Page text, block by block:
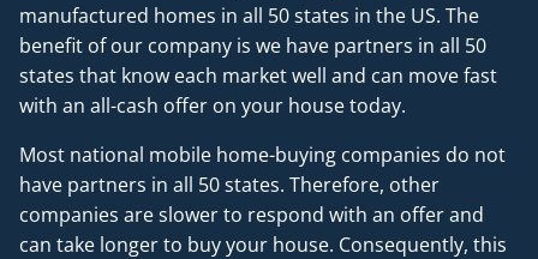
manufactured homes in all 50 states in the US. The
benefit of our company is we have partners in all 50
states that know each market well and can move fast
with an all-cash offer on your house today.
Most national mobile home-buying companies do not
have partners in all 50 states. Therefore, other
companies are slower to respond with an offer and
can take longer to buy your house. Consequently, this